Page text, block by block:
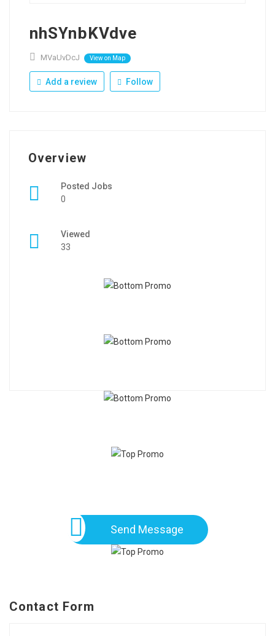
nhSYnbKVdve
MVaUvDcJ View on Map
Add a review Follow
Overview
Posted Jobs
0
Viewed
33
Send Message
Contact Form